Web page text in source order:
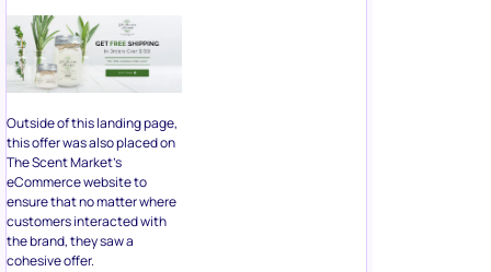
Outside of this landing page,
this offer was also placed on
The Scent Market’s
eCommerce website to
ensure that no matter where
customers interacted with
the brand, they saw a
cohesive offer.